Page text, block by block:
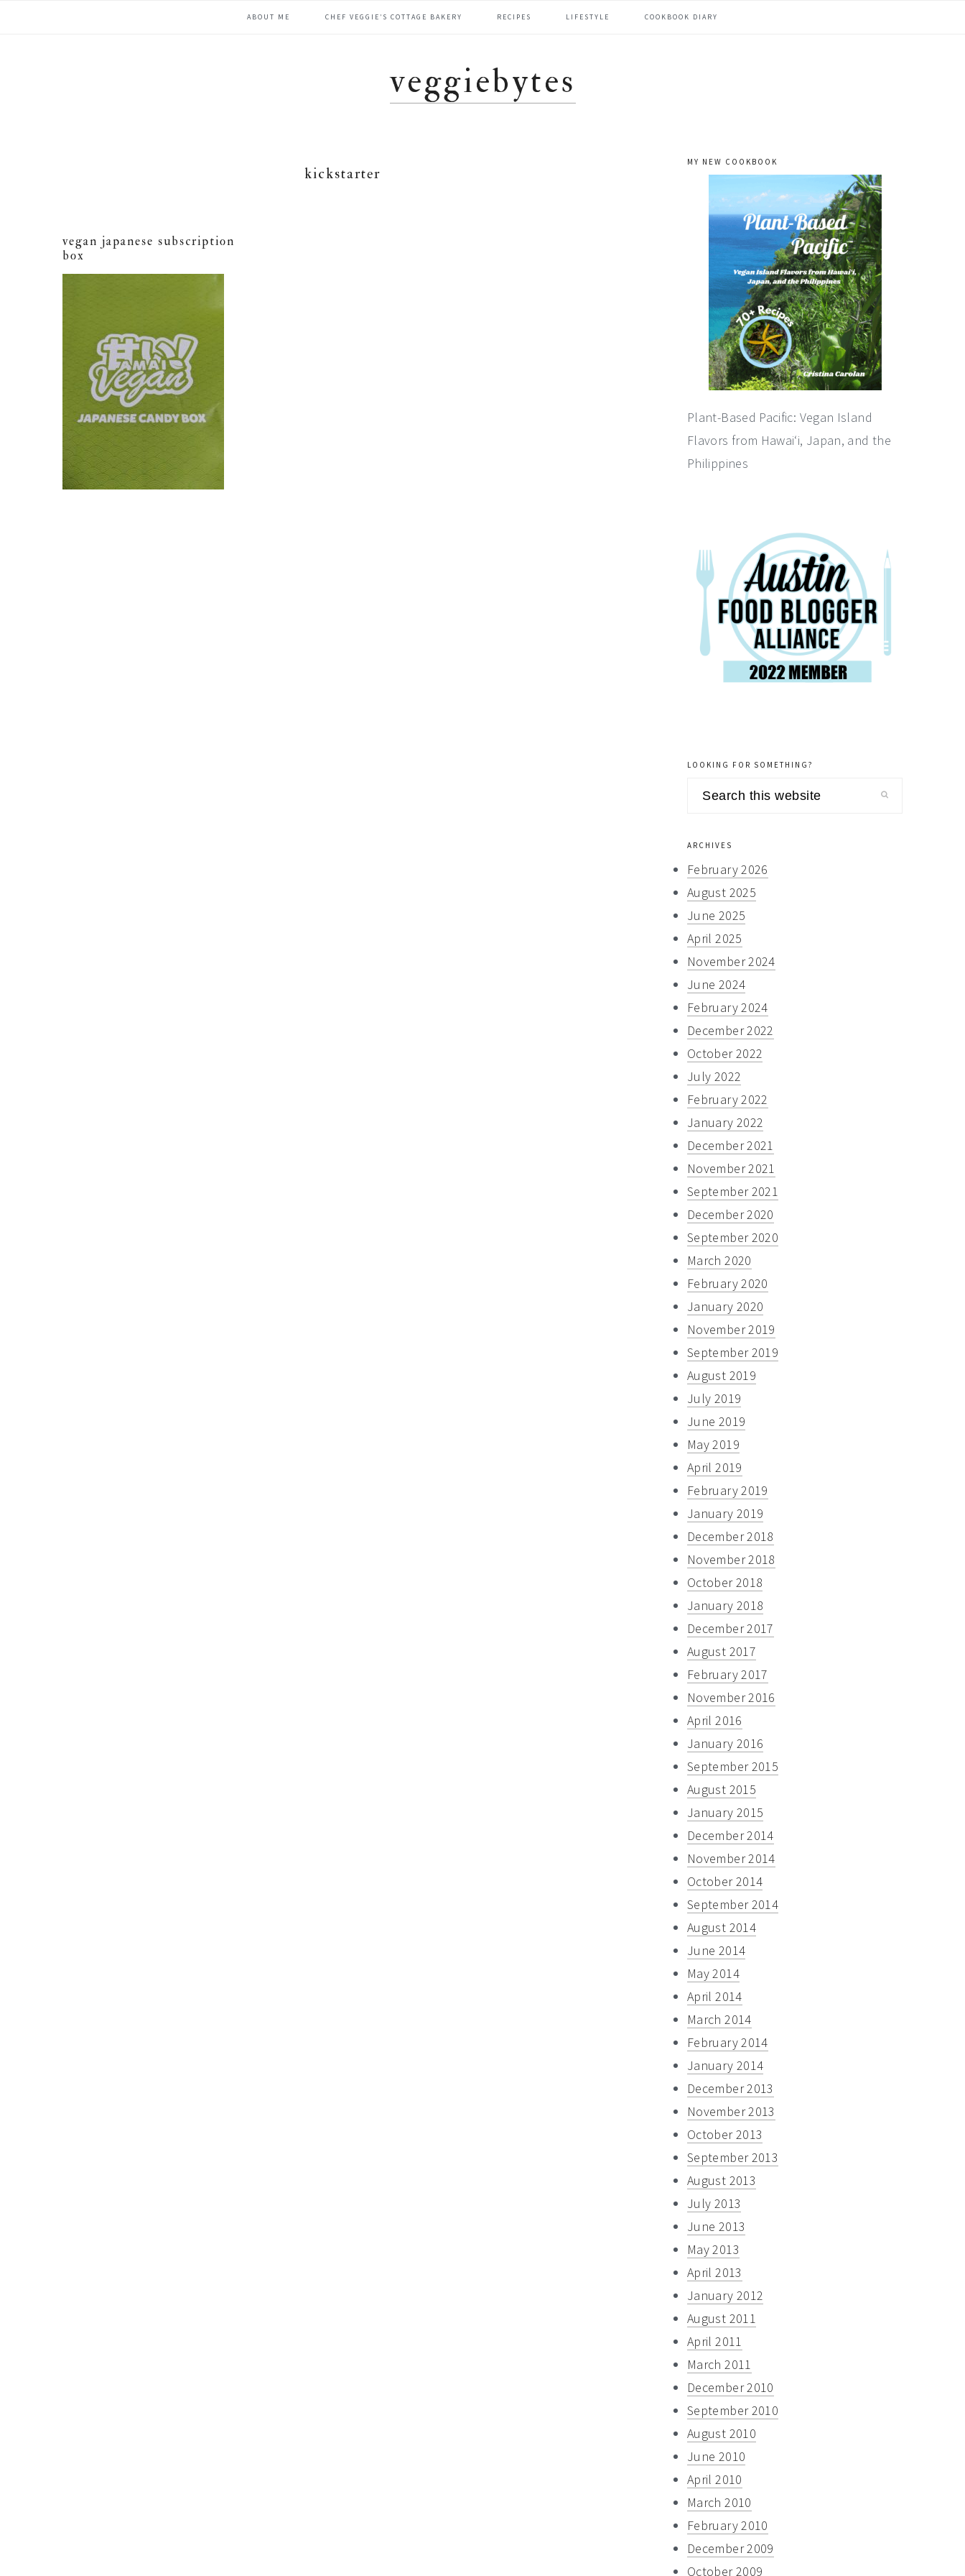
ABOUT ME CHEF VEGGIE’S COTTAGE BAKERY RECIPES LIFESTYLE COOKBOOK DIARY
veggiebytes
kickstarter
vegan japanese subscription
box
primary
sidebar
MY NEW COOKBOOK
Plant-Based Pacific: Vegan Island
Flavors from Hawai‘i, Japan, and the
Philippines
LOOKING FOR SOMETHING?
Search
ARCHIVES
February 2026
August 2025
June 2025
April 2025
November 2024
June 2024
February 2024
December 2022
October 2022
July 2022
February 2022
January 2022
December 2021
November 2021
September 2021
December 2020
September 2020
March 2020
February 2020
January 2020
November 2019
September 2019
August 2019
July 2019
June 2019
May 2019
April 2019
February 2019
January 2019
December 2018
November 2018
October 2018
January 2018
December 2017
August 2017
February 2017
November 2016
April 2016
January 2016
September 2015
August 2015
January 2015
December 2014
November 2014
October 2014
September 2014
August 2014
June 2014
May 2014
April 2014
March 2014
February 2014
January 2014
December 2013
November 2013
October 2013
September 2013
August 2013
July 2013
June 2013
May 2013
April 2013
January 2012
August 2011
April 2011
March 2011
December 2010
September 2010
August 2010
June 2010
April 2010
March 2010
February 2010
December 2009
October 2009